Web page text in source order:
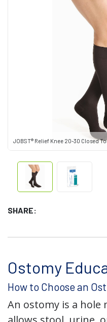
JOBST® Relief Knee 20-30 Closed
SHARE:
Ostomy
How to Choose an
An ostomy is a hole